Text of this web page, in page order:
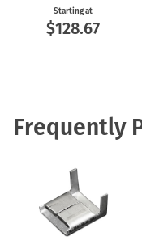
Starting at
$128.67
Frequently